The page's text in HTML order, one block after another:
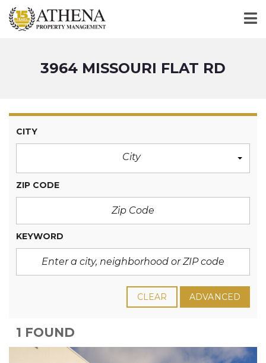
3964 MISSOURI FLAT RD
CITY
City
ZIP CODE
KEYWORD
CLEAR ADVANCED
1 FOUND